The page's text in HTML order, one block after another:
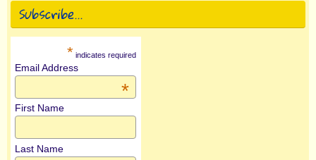
Subscribe…
* indicates required
Email Address
*
First Name
Last Name